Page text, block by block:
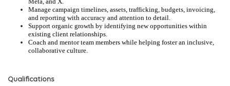
Manage campaign timelines, assets, trafficking, budgets, invoicing,
and reporting with accuracy and attention to detail.
Support organic growth by identifying new opportunities within
existing client relationships.
Coach and mentor team members while helping foster an inclusive,
collaborative culture.
Qualifications